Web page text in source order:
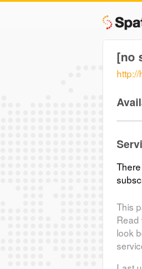
[no
This
Read
look